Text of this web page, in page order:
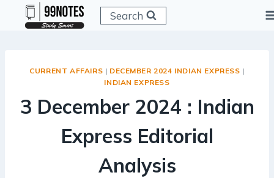
Search
CURRENT AFFAIRS | DECEMBER 2024 INDIAN EXPRESS |
INDIAN EXPRESS
3 December 2024 : Indian
Express Editorial
Analysis